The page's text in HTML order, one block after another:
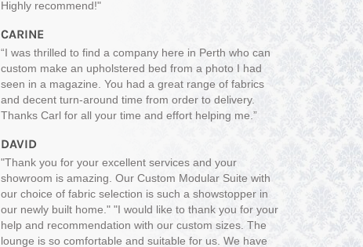
Highly recommend!"
CARINE
“I was thrilled to find a company here in Perth who can
custom make an upholstered bed from a photo I had
seen in a magazine. You had a great range of fabrics
and decent turn-around time from order to delivery.
Thanks Carl for all your time and effort helping me.”
DAVID
"Thank you for your excellent services and your
showroom is amazing. Our Custom Modular Suite with
our choice of fabric selection is such a showstopper in
our newly built home." "I would like to thank you for your
help and recommendation with our custom sizes. The
lounge is so comfortable and suitable for us. We have